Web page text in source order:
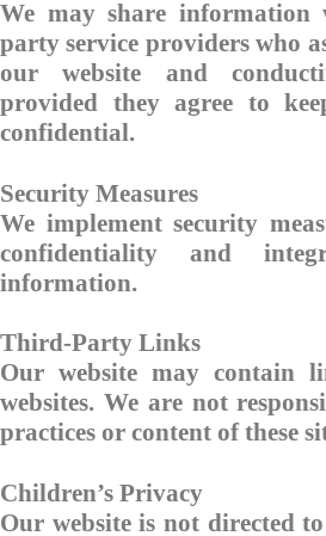
We may share
party service providers who
our website and
provided they agree to
confidential.
Security Measures
We implement security
confidentiality and
information.
Third-Party Links
Our website may contain
websites. We are not
practices or content of these
Children’s Privacy
Our website is not directed